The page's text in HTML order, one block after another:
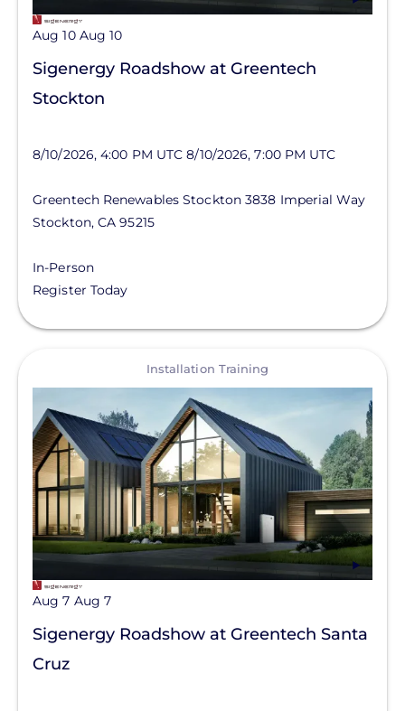
Aug 10 Aug 10
Sigenergy Roadshow at Greentech
Stockton
8/10/2026, 4:00 PM UTC 8/10/2026, 7:00 PM UTC
Greentech Renewables Stockton 3838 Imperial Way
Stockton,CA 95215
In-Person
Register Today
Installation Training
Aug 7 Aug 7
Sigenergy Roadshow at Greentech Santa
Cruz